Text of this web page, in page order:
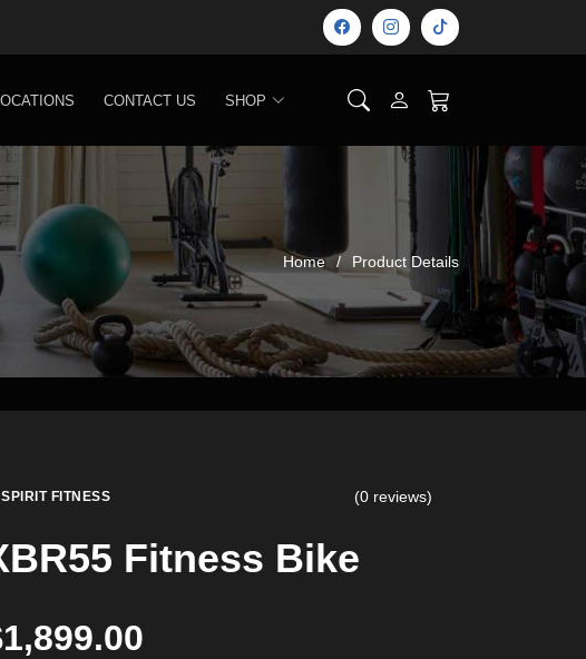
CONTACT US SHOP
Home Product Details
SPIRIT FITNESS (0 reviews)
Fitness Bike
1,899.00